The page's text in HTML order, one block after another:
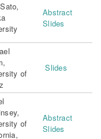
Abstract
Slides
of
Slides
of
Abstract
Slides